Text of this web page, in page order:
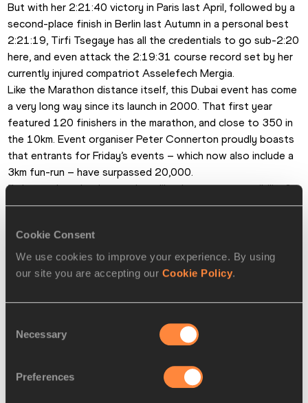
Cookie Consent
We use cookies to improve your experience. By using
our site you are accepting our Cookie Policy.
Selection
Necessary
Preferences
But with her 2:21:40 victory in Paris last April, followed by a
second-place finish in Berlin last Autumn in a personal best
2:21:19, Tirfi Tsegaye has all the credentials to go sub-2:20
here, and even attack the 2:19:31 course record set by her
currently injured compatriot Asselefech Mergia.
Like the Marathon distance itself, this Dubai event has come
a very long way since its launch in 2000. That first year
featured 120 finishers in the marathon, and close to 350 in
the 10km. Event organiser Peter Connerton proudly boasts
that entrants for Friday’s events – which now also include a
3km fun-run – have surpassed 20,000.
“I always thought that numbers like that were a possibility,”
said Connerton yesterday. “But I knew I’d be laughed out of
history of distance running in this part of the world, and the
idea of running for fitness had only just started to take
root. But people here have really taken the race to their
Pat Butcher for the IAAF
PAGES RELATED TO THIS ARTICLE
Athletes